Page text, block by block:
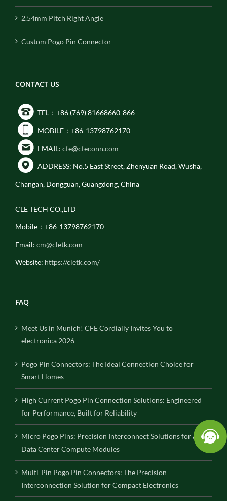
2.54mm Pitch Right Angle
Custom Pogo Pin Connector
CONTACT US
TEL：+86 (769) 81668660-866
MOBILE：+86-13798762170
EMAIL: cfe@cfeconn.com
ADDRESS: No.5 East Street, Zhenyuan Road, Wusha,
Changan, Dongguan, Guangdong, China
CLE TECH CO.,LTD
Mobile：+86-13798762170
Email: cm@cletk.com
Website: https://cletk.com/
FAQ
Meet Us in Munich! CFE Cordially Invites You to
electronica 2026
Pogo Pin Connectors: The Ideal Connection Choice for
Smart Homes
High Current Pogo Pin Connection Solutions: Engineered
for Performance, Built for Reliability
Micro Pogo Pins: Precision Interconnect Solutions for AI
Data Center Compute Modules
Multi-Pin Pogo Pin Connectors: The Precision
Interconnection Solution for Compact Electronics